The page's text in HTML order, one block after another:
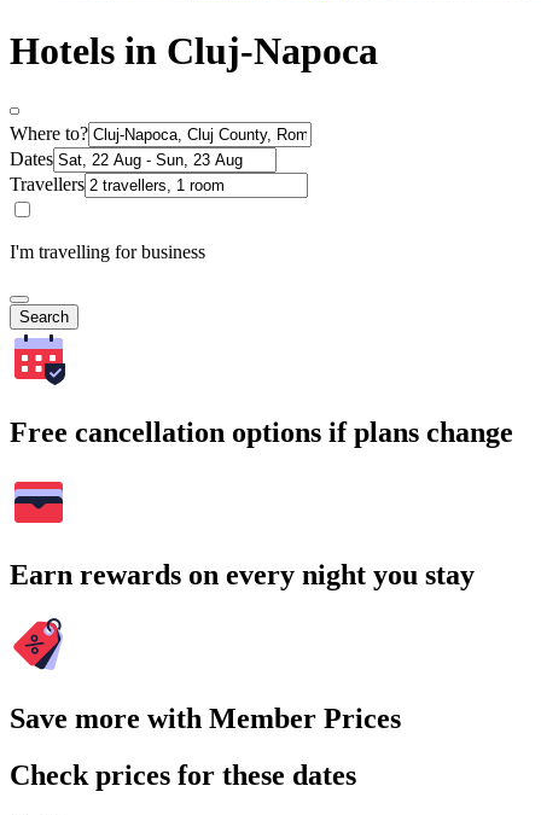
Hotels in Cluj-Napoca
Where to?
Dates
Travellers
I'm travelling for business
Search
Free cancellation options if plans change
Earn rewards on every night you stay
Save more with Member Prices
Check prices for these dates